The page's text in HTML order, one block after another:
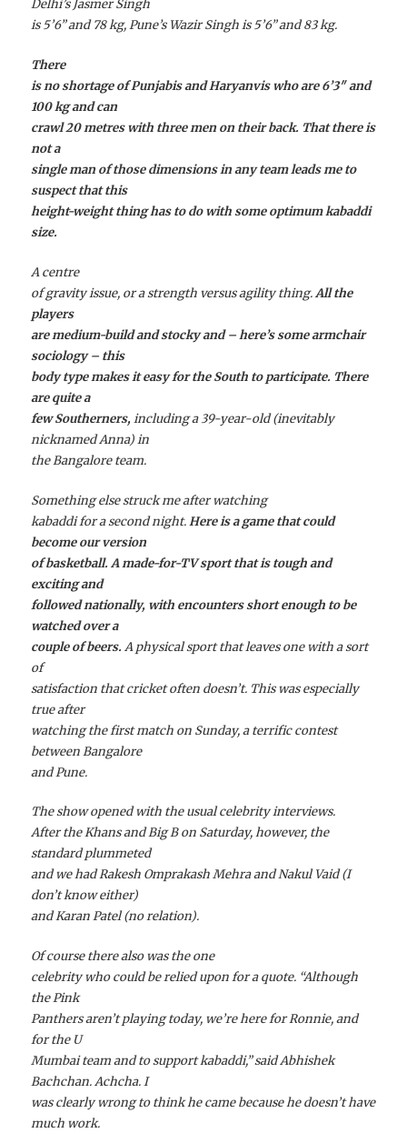
Delhi’s Jasmer Singh
is 5’6” and 78 kg, Pune’s Wazir Singh is 5’6” and 83 kg.
There
is no shortage of Punjabis and Haryanvis who are 6’3″ and
100 kg and can
crawl 20 metres with three men on their back. That there is
not a
single man of those dimensions in any team leads me to
suspect that this
height-weight thing has to do with some optimum kabaddi
size.
A centre
of gravity issue, or a strength versus agility thing.All the
players
are medium-build and stocky and – here’s some armchair
sociology – this
body type makes it easy for the South to participate. There
are quite a
few Southerners, including a 39-year-old (inevitably
nicknamed Anna) in
the Bangalore team.
Something else struck me after watching
kabaddi for a second night.Here is a game that could
become our version
of basketball. A made-for-TV sport that is tough and
exciting and
followed nationally, with encounters short enough to be
watched over a
couple of beers.A physical sport that leaves one with a sort
of
satisfaction that cricket often doesn’t. This was especially
true after
watching the first match on Sunday, a terrific contest
between Bangalore
and Pune.
The show opened with the usual celebrity interviews.
After the Khans and Big B on Saturday, however, the
standard plummeted
and we had Rakesh Omprakash Mehra and Nakul Vaid (I
don’t know either)
and Karan Patel (no relation).
Of course there also was the one
celebrity who could be relied upon for a quote. “Although
the Pink
Panthers aren’t playing today, we’re here for Ronnie, and
for the U
Mumbai team and to support kabaddi,” said Abhishek
Bachchan. Achcha. I
was clearly wrong to think he came because he doesn’t have
much work.